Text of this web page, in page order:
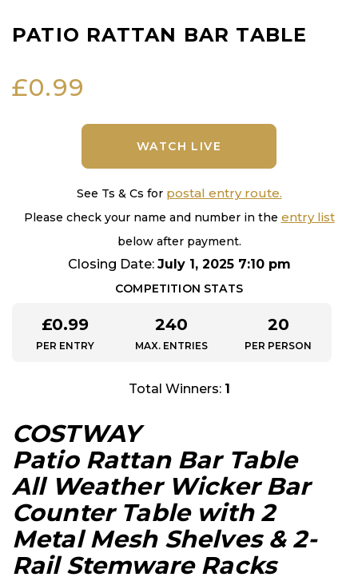
PATIO RATTAN BAR TABLE
£0.99
WATCH LIVE
See Ts & Cs for postal entry route.
Please check your name and number in the entry list
below after payment.
Closing Date: July 1, 2025 7:10 pm
COMPETITION STATS
£0.99
PER ENTRY
240
MAX. ENTRIES
20
PER PERSON
Total Winners: 1
COSTWAY
Patio Rattan Bar Table
All Weather Wicker Bar
Counter Table with 2
Metal Mesh Shelves & 2-
Rail Stemware Racks